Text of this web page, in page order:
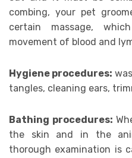
combing, your pet
certain massage,
movement of blood and
Hygiene procedures:
tangles, cleaning ears,
Bathing procedures:
the skin and in the
thorough examination is